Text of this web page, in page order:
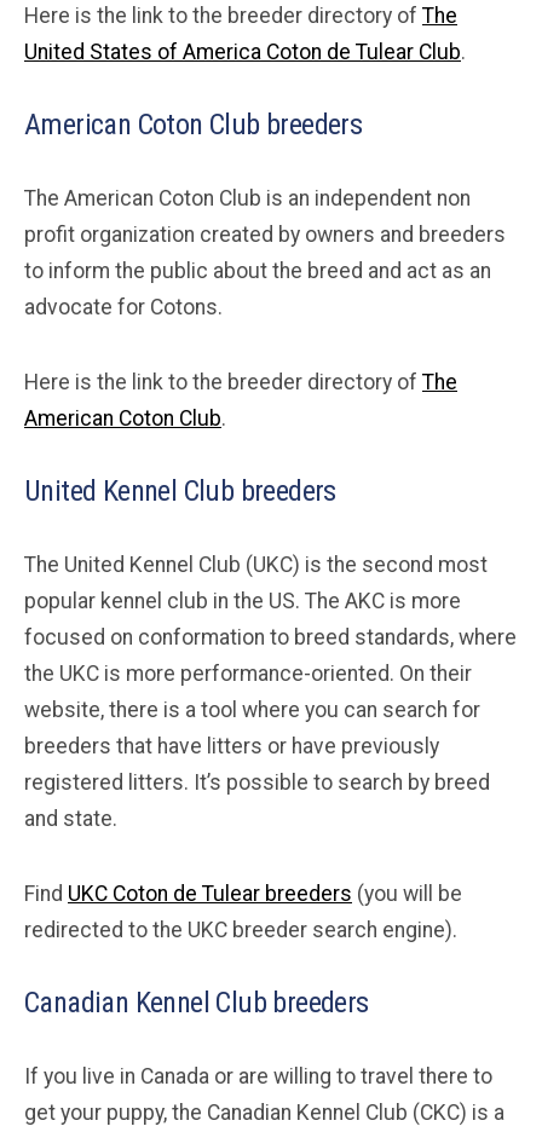
Here is the link to the breeder directory of The
United States of America Coton de Tulear Club.
American Coton Club breeders
The American Coton Club is an independent non
profit organization created by owners and breeders
to inform the public about the breed and act as an
advocate for Cotons.
Here is the link to the breeder directory of The
American Coton Club.
United Kennel Club breeders
The United Kennel Club (UKC) is the second most
popular kennel club in the US. The AKC is more
focused on conformation to breed standards, where
the UKC is more performance-oriented. On their
website, there is a tool where you can search for
breeders that have litters or have previously
registered litters. It’s possible to search by breed
and state.
Find UKC Coton de Tulear breeders (you will be
redirected to the UKC breeder search engine).
Canadian Kennel Club breeders
If you live in Canada or are willing to travel there to
get your puppy, the Canadian Kennel Club (CKC) is a